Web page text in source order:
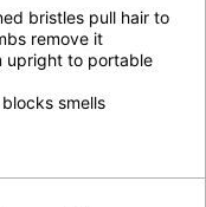
bristles pull hair to
remove it
upright to portable
smells